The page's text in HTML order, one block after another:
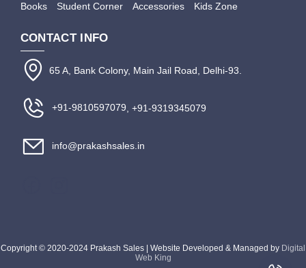
Books
Student Corner Accessories Kids Zone
CONTACT INFO
65 A, Bank Colony, Main Jail Road, Delhi-93.
+91-9810597079, +91-9319345079
info@prakashsales.in
Copyright © 2020-2024 Prakash Sales | Website Developed & Managed by Digital
Web King